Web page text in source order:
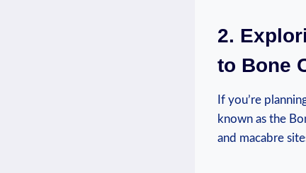
2.
to Bone
If you’re
known as the​
and ‍macabre